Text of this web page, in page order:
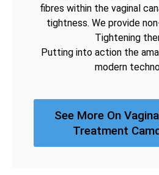
fibres within the vaginal
tightness. We provide
Tightening
Putting into action the
modern
See More On
Treatment